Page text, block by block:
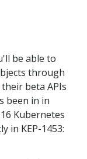
be able to
through
beta APIs
been in in
Kubernetes
in KEP-1453: